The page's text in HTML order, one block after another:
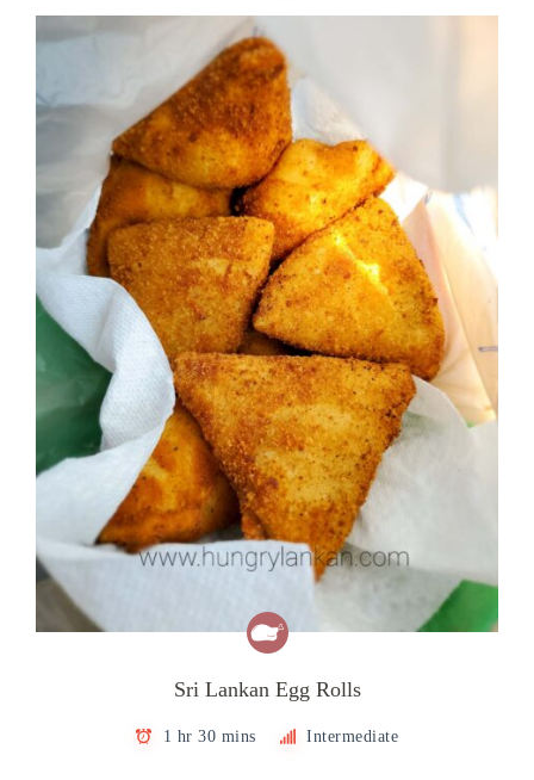
Sri Lankan Egg Rolls
1 hr 30 mins Intermediate